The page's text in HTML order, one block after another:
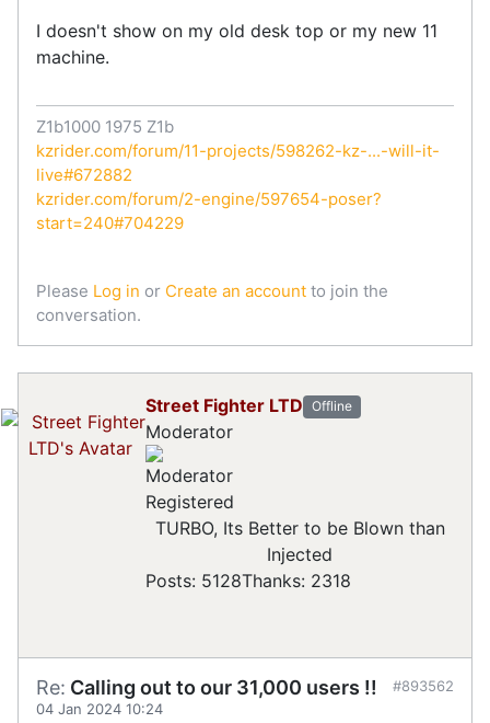
I doesn't show on my old desk top or my new 11
machine.
Z1b1000 1975 Z1b
kzrider.com/forum/11-projects/598262-kz-...-will-it-
live#672882
kzrider.com/forum/2-engine/597654-poser?
start=240#704229
Please Log in or Create an account to join the
conversation.
Street Fighter LTD Offline
Moderator
Registered
TURBO, Its Better to be Blown than
Injected
Posts: 5128Thanks: 2318
Re: Calling out to our 31,000 users !!
04 Jan 2024 10:24
#893562